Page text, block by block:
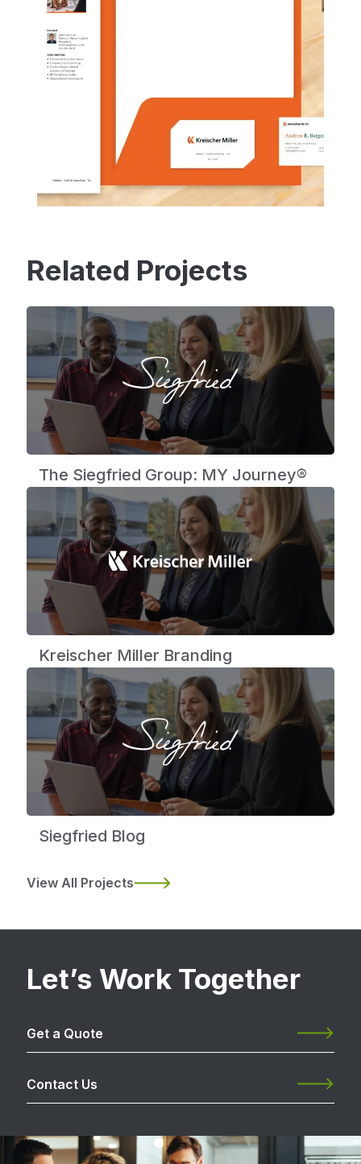
Related Projects
The Siegfried Group: MY Journey®
Kreischer Miller Branding
Siegfried Blog
View All Projects
Let’s Work Together
Get a Quote
Contact Us